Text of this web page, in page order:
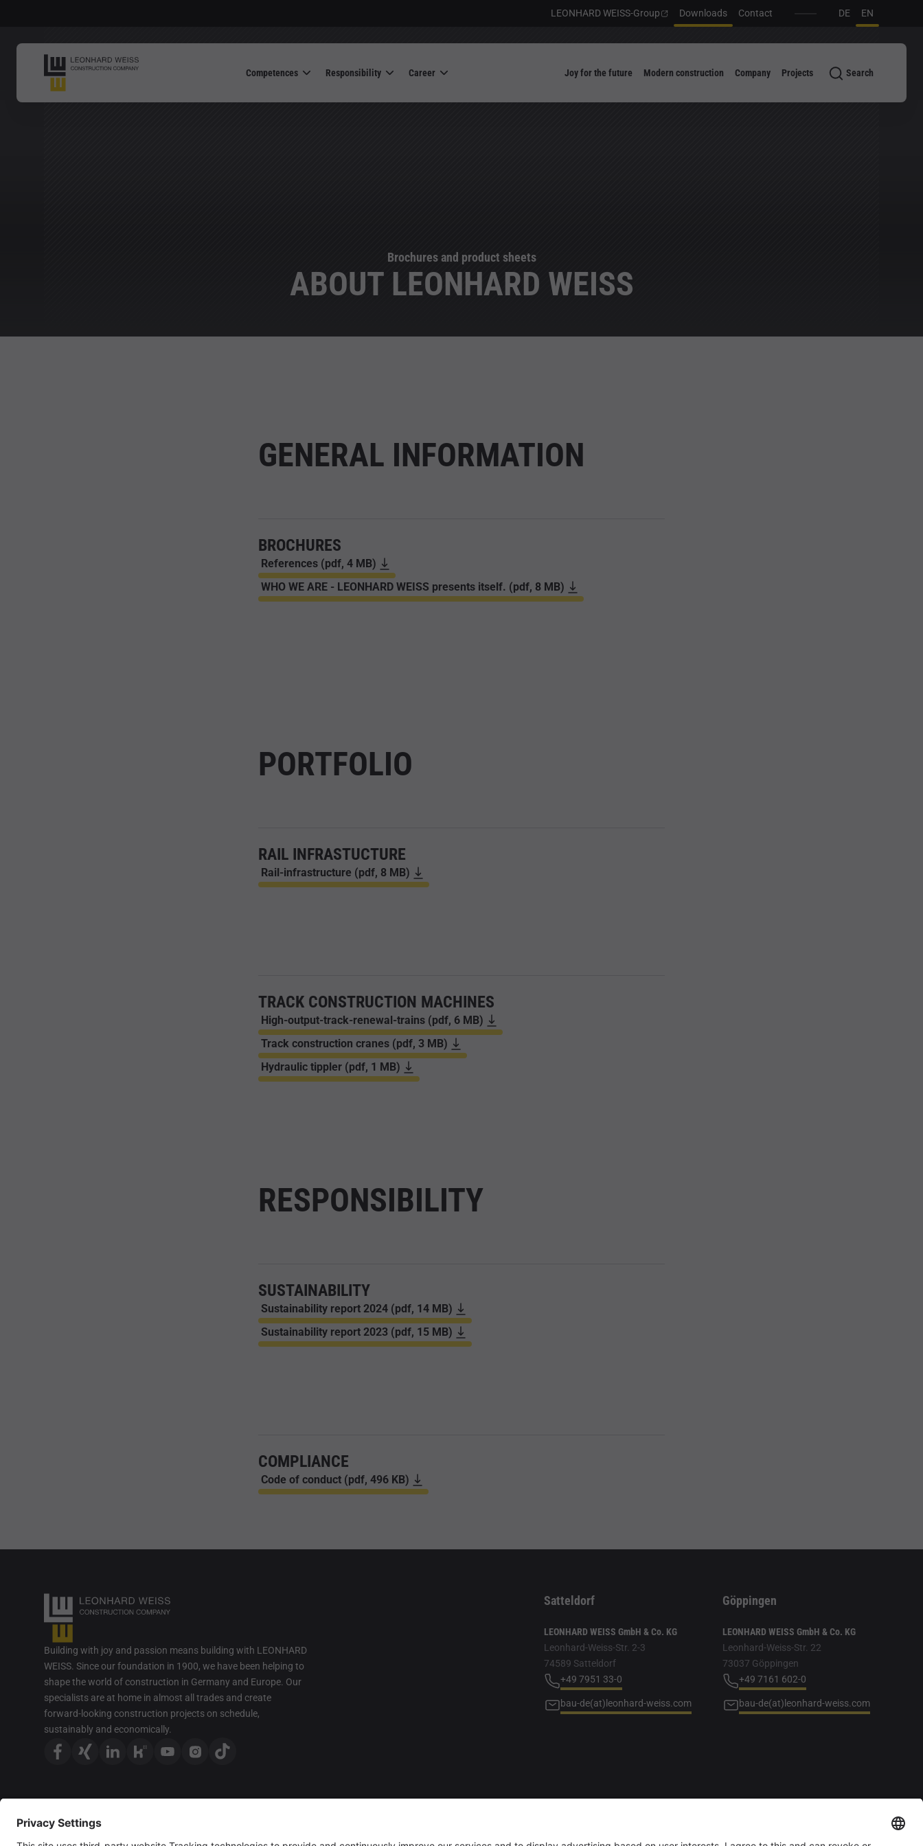
LEONHARD WEISS-Group Downloads Contact DE EN
Competences Responsibility Career Joy for the future Modern construction Company Projects Search
Brochures and product sheets
ABOUT LEONHARD WEISS
GENERAL INFORMATION
BROCHURES
References (pdf, 4 MB)
WHO WE ARE - LEONHARD WEISS presents itself. (pdf, 8 MB)
PORTFOLIO
RAIL INFRASTUCTURE
Rail-infrastructure (pdf, 8 MB)
TRACK CONSTRUCTION MACHINES
High-output-track-renewal-trains (pdf, 6 MB)
Track construction cranes (pdf, 3 MB)
Hydraulic tippler (pdf, 1 MB)
RESPONSIBILITY
SUSTAINABILITY
Sustainability report 2024 (pdf, 14 MB)
Sustainability report 2023 (pdf, 15 MB)
COMPLIANCE
Code of conduct (pdf, 496 KB)
Building with joy and passion means building with LEONHARD
WEISS. Since our foundation in 1900, we have been helping to
shape the world of construction in Germany and Europe. Our
specialists are at home in almost all trades and create
forward-looking construction projects on schedule,
sustainably and economically.
Satteldorf
LEONHARD WEISS GmbH & Co. KG
Leonhard-Weiss-Str. 2-3
74589 Satteldorf
+49 7951 33-0
bau-de(at)leonhard-weiss.com
Göppingen
LEONHARD WEISS GmbH & Co. KG
Leonhard-Weiss-Str. 22
73037 Göppingen
+49 7161 602-0
bau-de(at)leonhard-weiss.com